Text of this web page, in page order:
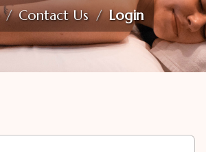
Contact Us Login